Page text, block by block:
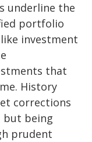
underline the
portfolio
investment
that
History
corrections
but being
prudent